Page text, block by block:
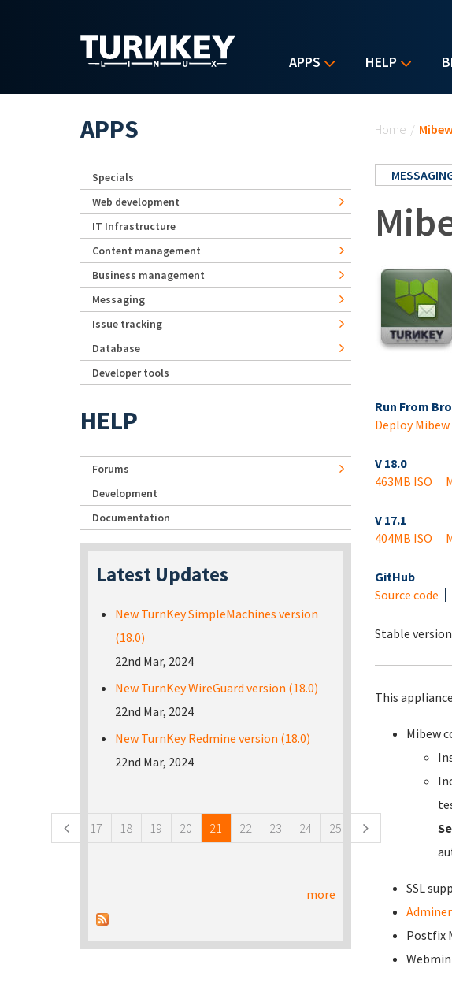
APPS HELP
Home /
Run From
Deploy
V 18.0
463MB ISO
V 17.1
404MB ISO
GitHub
Source code
Stable
This
Mibew
SSL
Adminer
Postfix
APPS
Specials
Web development
IT Infrastructure
Content management
Business management
Messaging
Issue tracking
Database
Developer tools
HELP
Forums
Development
Documentation
Latest Updates
New TurnKey SimpleMachines version
(18.0)
22nd Mar, 2024
New TurnKey WireGuard version (18.0)
22nd Mar, 2024
New TurnKey Redmine version (18.0)
22nd Mar, 2024
17 18 19 20 21 22 23 24 25
more